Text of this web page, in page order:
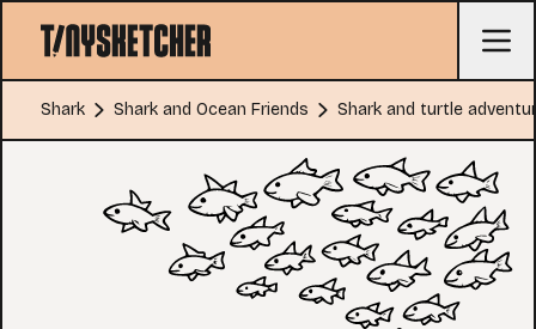
Shark Shark and Ocean Friends Shark and turtle